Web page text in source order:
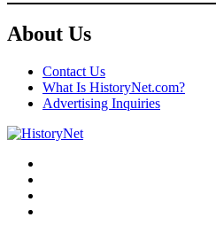
About Us
Contact Us
What Is HistoryNet.com?
Advertising Inquiries